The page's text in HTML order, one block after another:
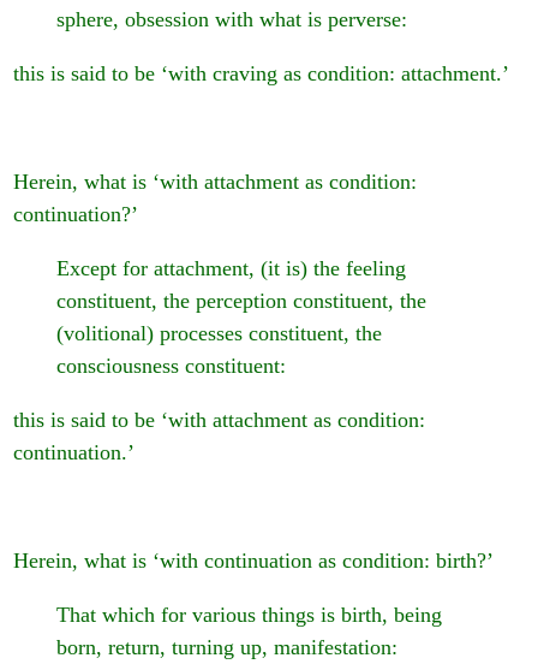
sphere, obsession with what is perverse:
this is said to be ‘with craving as condition: attachment.’
Herein, what is ‘with attachment as condition:
continuation?’
Except for attachment, (it is) the feeling
constituent, the perception constituent, the
(volitional) processes constituent, the
consciousness constituent:
this is said to be ‘with attachment as condition:
continuation.’
Herein, what is ‘with continuation as condition: birth?’
That which for various things is birth, being
born, return, turning up, manifestation: